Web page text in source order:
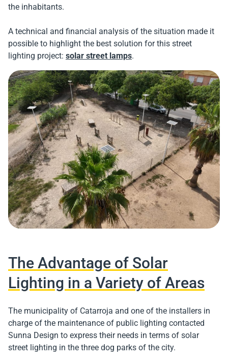
the inhabitants.
A technical and financial analysis of the situation made it
possible to highlight the best solution for this street
lighting project: solar street lamps.
The Advantage of Solar
Lighting in a Variety of Areas
The municipality of Catarroja and one of the installers in
charge of the maintenance of public lighting contacted
Sunna Design to express their needs in terms of solar
street lighting in the three dog parks of the city.